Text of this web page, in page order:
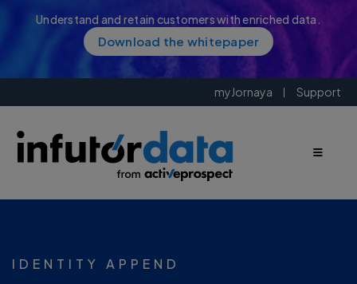
Understand and retain customers with enriched data.
Download the whitepaper
myJornaya Support
IDENTITY APPEND